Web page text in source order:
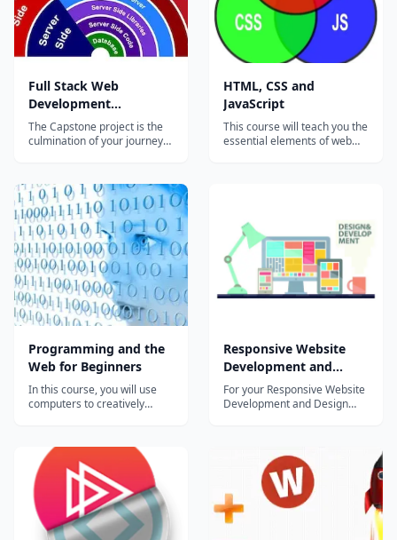
Full Stack Web
Development
Specialization Capstone
Project
The Capstone project is the
culmination of your journey
The Capstone project is
aimed at building a fully
functional front-end
Application (both Web App
designed using
Bootstrap+AngularJS, and
hy...
HTML, CSS and
JavaScript
This course will teach you the
essential elements of web
helpful if you have some
prior programming
experience. First, HTML...
Programming and the
Web for Beginners
In this course, you will use
computers to creatively
use Javascript to develop
programs and
algorithms&#8212;ways to
get the computer to solve
problems. As you progress,
you will master the
programmi...
Responsive Website
Development and
Design Capstone
For your Responsive Website
Development and Design
user, data-driven website
which aims to solve a
particular problem. We
encourage you to create a
website addressing a pr...